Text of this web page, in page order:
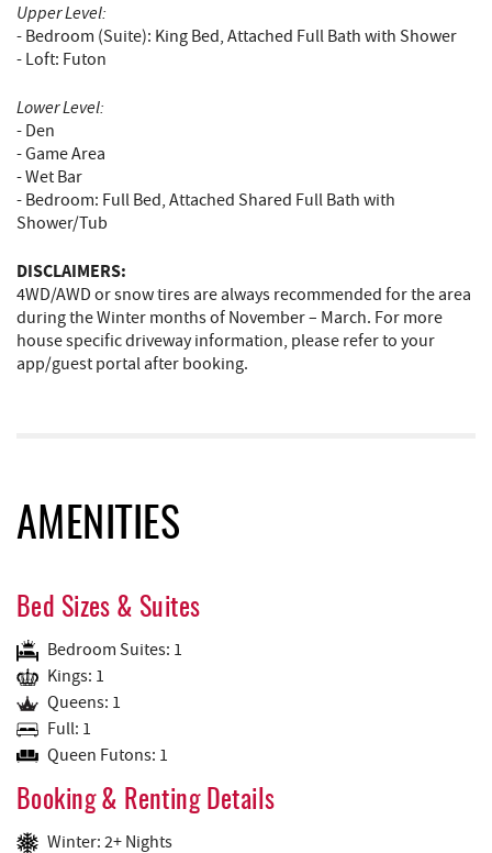
Upper Level:
- Bedroom (Suite): King Bed, Attached Full Bath with Shower
- Loft: Futon
Lower Level:
- Den
- Game Area
- Wet Bar
- Bedroom: Full Bed, Attached Shared Full Bath with
Shower/Tub
DISCLAIMERS:
4WD/AWD or snow tires are always recommended for the area
during the Winter months of November – March. For more
house specific driveway information, please refer to your
app/guest portal after booking.
AMENITIES
Bed Sizes & Suites
Bedroom Suites: 1
Kings: 1
Queens: 1
Full: 1
Queen Futons: 1
Booking & Renting Details
Winter: 2+ Nights